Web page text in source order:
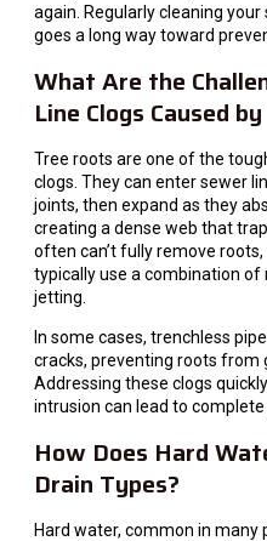
again. Regularly cleaning
goes a long way toward
What Are the
Line Clogs Caused
Tree roots are one of the
clogs. They can enter sewer
joints, then expand as they
creating a dense web that
often can’t fully remove
typically use a combination
jetting.
In some cases, trenchless
cracks, preventing roots from
Addressing these clogs
intrusion can lead to complete
How Does Hard
Drain Types?
Hard water, common in many